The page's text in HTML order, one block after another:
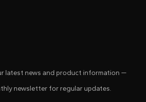
latest news and product information —
newsletter for regular updates.